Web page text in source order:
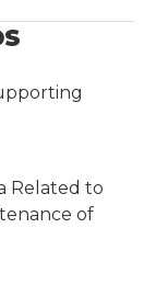
Related to
of